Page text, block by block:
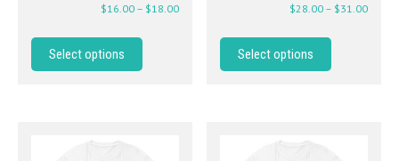
$16.00 – $18.00
Select options
$28.00 – $31.00
Select options